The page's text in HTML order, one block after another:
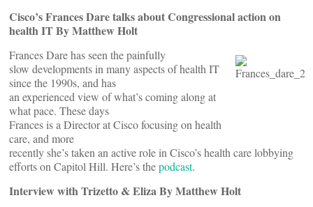
Cisco’s Frances Dare talks about Congressional action on
health IT By Matthew Holt
Frances Dare has seen the painfully
slow developments in many aspects of health IT
since the 1990s, and has
an experienced view of what’s coming along at
what pace. These days
Frances is a Director at Cisco focusing on health
care, and more
recently she’s taken an active role in Cisco’s health care lobbying
efforts on Capitol Hill. Here’s thepodcast.
Interview with Trizetto & Eliza By Matthew Holt